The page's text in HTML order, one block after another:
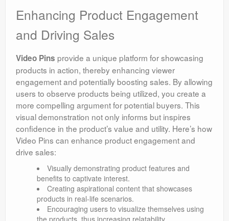
Enhancing Product Engagement
and Driving Sales
Video Pins provide a unique platform for showcasing
products in action, thereby enhancing viewer
engagement and potentially boosting sales. By allowing
users to observe products being utilized, you create a
more compelling argument for potential buyers. This
visual demonstration not only informs but inspires
confidence in the product’s value and utility. Here’s how
Video Pins can enhance product engagement and
drive sales:
Visually demonstrating product features and
benefits to captivate interest.
Creating aspirational content that showcases
products in real-life scenarios.
Encouraging users to visualize themselves using
the products, thus increasing relatability.